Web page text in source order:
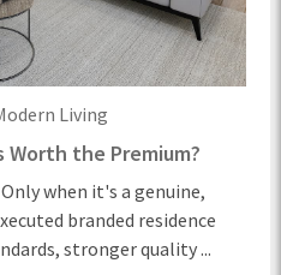
Living
Worth the Premium?
when it's a genuine,
branded residence
stronger quality ...